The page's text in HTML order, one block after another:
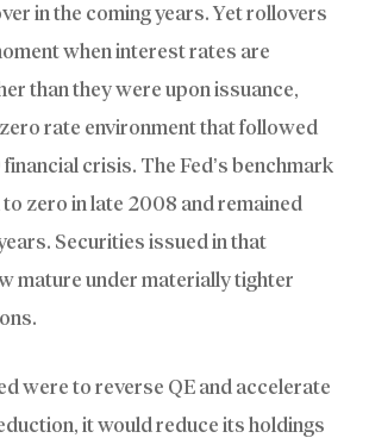
in the coming years. Yet rollovers
when interest rates are
than they were upon issuance,
rate environment that followed
crisis. The Fed’s benchmark
zero in late 2008 and remained
Securities issued in that
mature under materially tighter
were to reverse QE and accelerate
it would reduce its holdings